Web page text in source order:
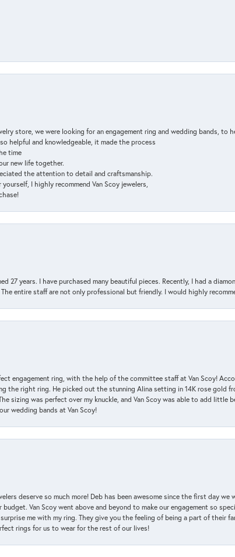
store, we were looking for an engagement ring and wedding bands, to
helpful and knowledgeable, it made the process
time
new life together.
the attention to detail and craftsmanship.
I highly recommend Van Scoy jewelers,
27 years. I have purchased many beautiful pieces. Recently, I had a
entire staff are not only professional but friendly. I would highly
engagement ring, with the help of the committee staff at Van Scoy!
the right ring. He picked out the stunning Alina setting in 14K rose gold
sizing was perfect over my knuckle, and Van Scoy was able to add
wedding bands at Van Scoy!
deserve so much more! Deb has been awesome since the first day
Van Scoy went above and beyond to make our engagement so
me with my ring. They give you the feeling of being a part of their
rings for us to wear for the rest of our lives!